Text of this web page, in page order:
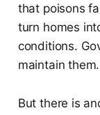
that poisons
turn homes
conditions.
maintain them.
But there is